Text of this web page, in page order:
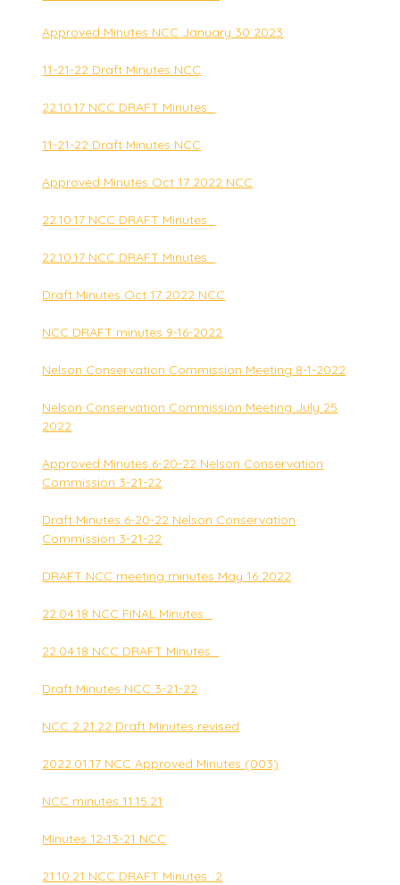
Approved Minutes NCC January 30 2023
11-21-22 Draft Minutes NCC
22.10.17 NCC DRAFT Minutes_
11-21-22 Draft Minutes NCC
Approved Minutes Oct 17 2022 NCC
22.10.17 NCC DRAFT Minutes_
22.10.17 NCC DRAFT Minutes_
Draft Minutes Oct 17 2022 NCC
NCC DRAFT minutes 9-16-2022
Nelson Conservation Commission Meeting 8-1-2022
Nelson Conservation Commission Meeting July 25
2022
Approved Minutes 6-20-22 Nelson Conservation
Commission 3-21-22
Draft Minutes 6-20-22 Nelson Conservation
Commission 3-21-22
DRAFT NCC meeting minutes May 16 2022
22.04.18 NCC FINAL Minutes_
22.04.18 NCC DRAFT Minutes_
Draft Minutes NCC 3-21-22
NCC 2.21.22 Draft Minutes revised
2022.01.17 NCC Approved Minutes (003)
NCC minutes 11.15.21
Minutes 12-13-21 NCC
21.10.21 NCC DRAFT Minutes_2